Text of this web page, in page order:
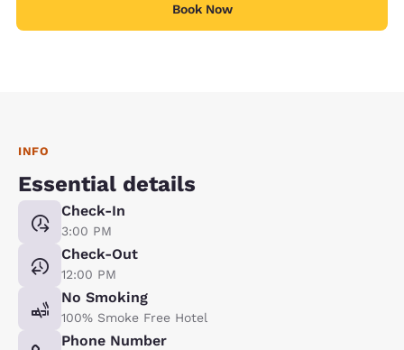
Book Now
INFO
Essential details
Check-In
3:00 PM
Check-Out
12:00 PM
No Smoking
100% Smoke Free Hotel
Phone Number